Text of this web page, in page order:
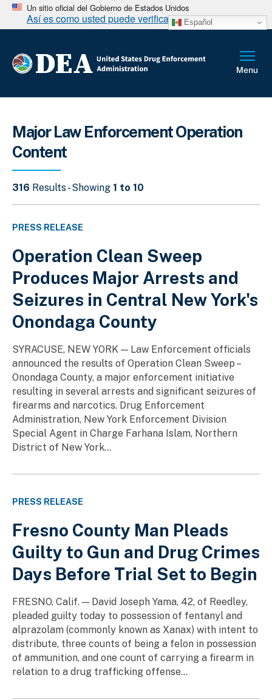
Un sitio oficial del Gobierno de Estados Unidos
Así es como usted puede verificarlo Español
Major Law Enforcement Operation
Content
316 Results - Showing 1 to 10
PRESS RELEASE
Operation Clean Sweep
Produces Major Arrests and
Seizures in Central New York's
Onondaga County
SYRACUSE, NEW YORK — Law Enforcement officials
announced the results of Operation Clean Sweep –
Onondaga County, a major enforcement initiative
resulting in several arrests and significant seizures of
firearms and narcotics. Drug Enforcement
Administration, New York Enforcement Division
Special Agent in Charge Farhana Islam, Northern
District of New York...
PRESS RELEASE
Fresno County Man Pleads
Guilty to Gun and Drug Crimes
Days Before Trial Set to Begin
FRESNO, Calif. — David Joseph Yama, 42, of Reedley,
pleaded guilty today to possession of fentanyl and
alprazolam (commonly known as Xanax) with intent to
distribute, three counts of being a felon in possession
of ammunition, and one count of carrying a firearm in
relation to a drug trafficking offense...